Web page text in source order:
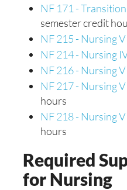
NF 171 -
semester credit
NF 215 - Nursing V
NF 214 - Nursing
NF 216 - Nursing
NF 217 - Nursing
hours
NF 218 - Nursing
hours
Required
for Nursing